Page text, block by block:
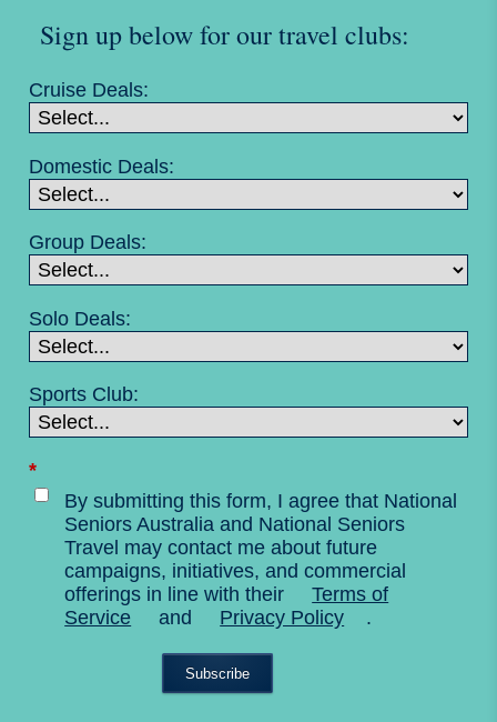
Sign up below for our travel clubs:
Cruise Deals:
Domestic Deals:
Group Deals:
Solo Deals:
Sports Club:
*
By submitting this form, I agree that National
Seniors Australia and National Seniors
Travel may contact me about future
campaigns, initiatives, and commercial
offerings in line with their
Terms of
Service
and Privacy Policy .
Subscribe